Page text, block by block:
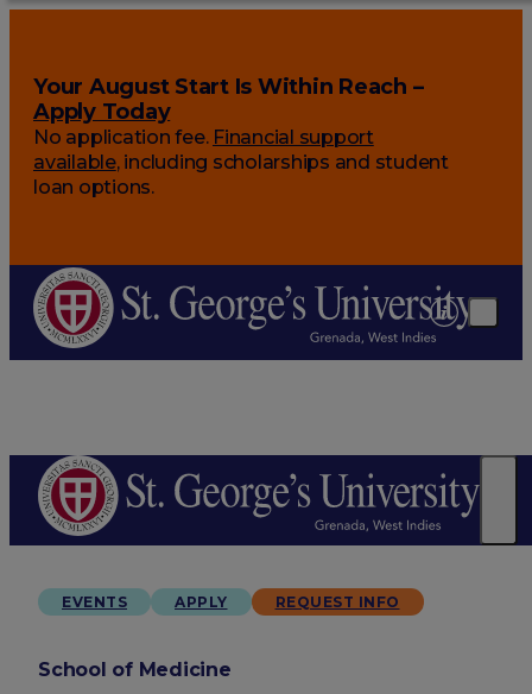
Your August Start Is Within Reach –
Apply Today
No application fee. Financial support
available, including scholarships and student
loan options.
EVENTS APPLY REQUEST INFO
School of Medicine